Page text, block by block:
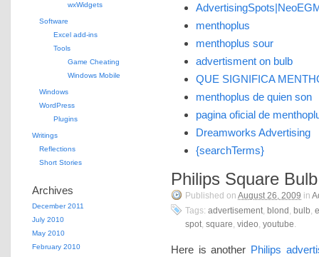
menthoplus
menthoplus sour
advertisment on bulb
QUE SIGNIFICA
menthoplus de quien son
pagina oficial de
Dreamworks Advertising
{searchTerms}
Philips Square
Published on August 26, 2009 in
Tags: advertisement, blond , bulb,
spot, square, video, youtube.
Here is another Philips
wxWidgets
Software
Excel add-ins
Tools
Game Cheating
Windows Mobile
Windows
WordPress
Plugins
Writings
Reflections
Short Stories
Archives
December 2011
July 2010
May 2010
February 2010